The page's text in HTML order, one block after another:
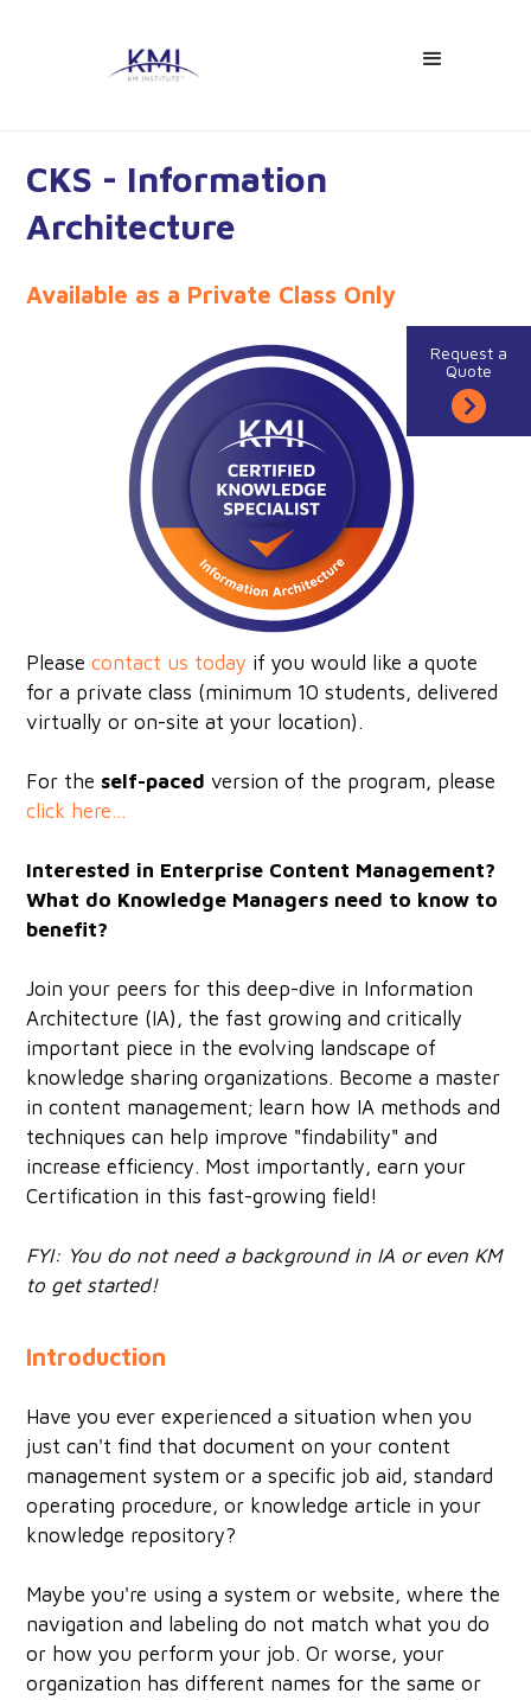
Request a
Quote

CKS - Information
Architecture
Available as a Private Class Only
Pleasecontact us today if you would like a quote
for a private class (minimum 10 students, delivered
virtually or on-site at your location).
For the self-pacedversion of the program, please
click here...
Interested in Enterprise Content Management?
What do Knowledge Managers need to know to
benefit?
Join your peers for this deep-dive in Information
Architecture (IA), the fast growing and critically
important piece in the evolving landscape of
knowledge sharing organizations. Become a master
in content management; learn how IA methods and
techniques can help improve "findability" and
increase efficiency. Most importantly, earn your
Certification in this fast-growing field!
FYI: You do not need a background in IA or even KM
to get started!
Introduction
Have you ever experienced a situation when you
just can't find that document on your content
management system or a specific job aid, standard
operating procedure, or knowledge article in your
knowledge repository?
Maybe you're using a system or website, where the
navigation and labeling do not match what you do
or how you perform your job. Or worse, your
organization has different names for the same or